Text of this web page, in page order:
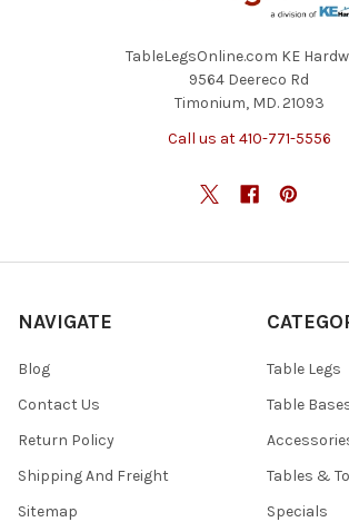
TableLegsOnline.com KE
9564 Deereco Rd
Timonium, MD. 21093
Call us at 410-771-5556
NAVIGATE
Blog
Contact Us
Return Policy
Shipping And Freight
Sitemap
Table Legs
Table
Tables &
Specials